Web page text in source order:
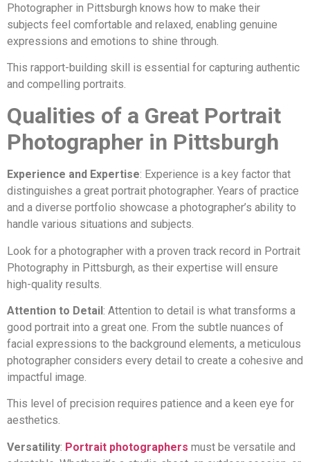
Photographer in Pittsburgh knows how to make their
subjects feel comfortable and relaxed, enabling genuine
expressions and emotions to shine through.
This rapport-building skill is essential for capturing authentic
and compelling portraits.
Qualities of a Great Portrait
Photographer in Pittsburgh
Experience and Expertise: Experience is a key factor that
distinguishes a great portrait photographer. Years of practice
and a diverse portfolio showcase a photographer’s ability to
handle various situations and subjects.
Look for a photographer with a proven track record in Portrait
Photography in Pittsburgh, as their expertise will ensure
high-quality results.
Attention to Detail: Attention to detail is what transforms a
good portrait into a great one. From the subtle nuances of
facial expressions to the background elements, a meticulous
photographer considers every detail to create a cohesive and
impactful image.
This level of precision requires patience and a keen eye for
aesthetics.
Versatility: Portrait photographers must be versatile and